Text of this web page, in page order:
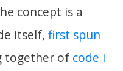
concept is a
itself,first spun
together of code I